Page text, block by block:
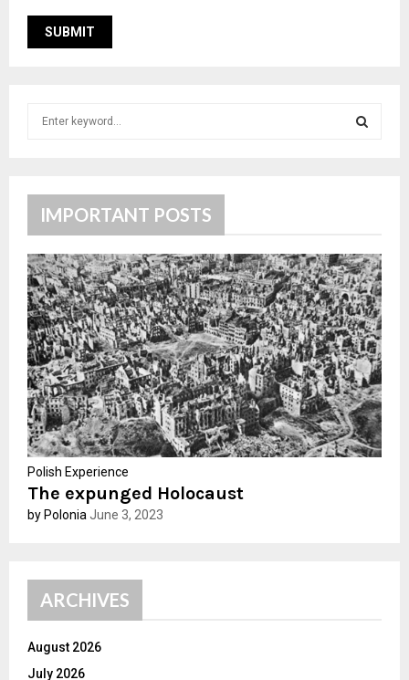
r
:
R
C
H
IMPORTANT POSTS
Polish Experience
The expunged Holocaust
by Polonia June 3, 2023
ARCHIVES
August 2026
July 2026